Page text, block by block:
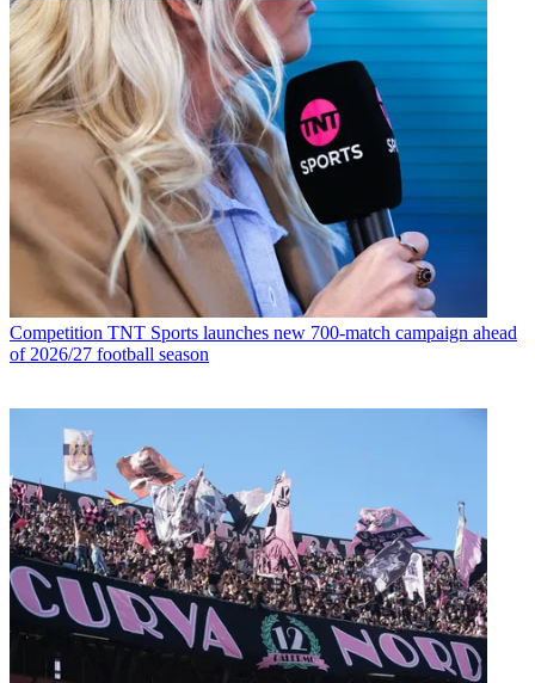
Competition TNT Sports launches new 700-match campaign ahead
of 2026/27 football season